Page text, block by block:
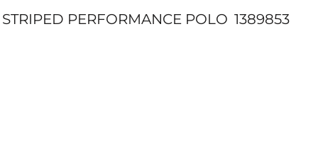
STRIPED PERFORMANCE POLO 1389853